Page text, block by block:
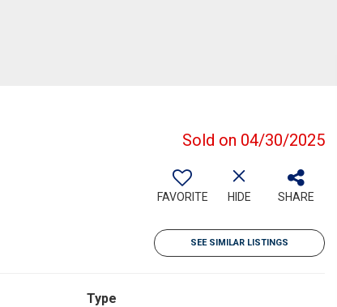
Sold on 04/30/2025
FAVORITE HIDE SHARE
SEE SIMILAR LISTINGS
Type